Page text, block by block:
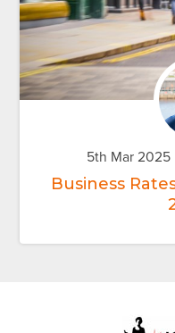
5th Mar 2025
Business